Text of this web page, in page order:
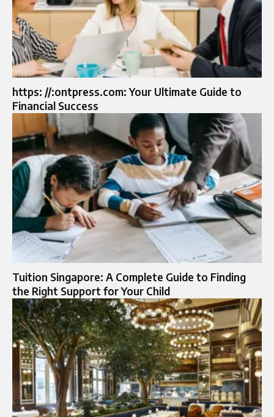
https: //:ontpress.com: Your Ultimate Guide to
Financial Success
Tuition Singapore: A Complete Guide to Finding
the Right Support for Your Child